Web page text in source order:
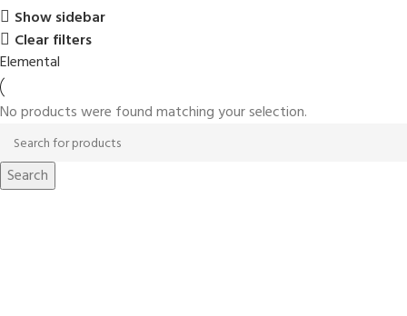
Show sidebar
Clear filters
Elemental
No products were found matching your selection.
Search